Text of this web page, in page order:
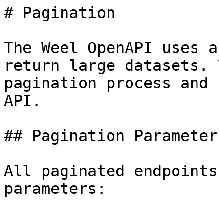
# Pagination
The Weel OpenAPI
return large datasets.
pagination process
API.
## Pagination
All paginated
parameters: